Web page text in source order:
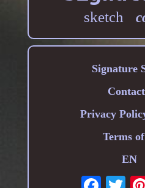
sketch
Signature
Privacy
Terms
EN